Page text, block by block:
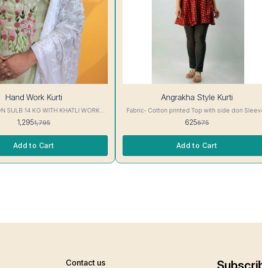
Hand Work Kurti
SULB 14 KG WITH KHATLI WORK
Excellent Quality👌
1,2951,795
Add to Cart
Angrakha Style Kurti
Fabric- Cotton printed Top with side dori
3/4 sleeve Interlocking-Same Thread, Side Slit
Protection Stitching, Color Will Not Bleed, Will
Shrink. Length- 28- 30 inc. Wash instruction- Home
Wash..🧽
625675
Add to Cart
Contact us